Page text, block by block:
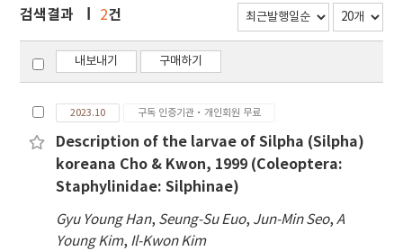
검색결과 2건
내보내기 구매하기
2023.10 구독 인증기관·개인회원 무료
Description of the larvae of Silpha (Silpha)
koreana Cho & Kwon, 1999 (Coleoptera:
Staphylinidae: Silphinae)
Gyu Young Han, Seung-Su Euo, Jun-Min Seo,A
Young Kim, Il-Kwon Kim